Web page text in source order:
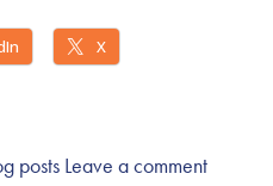
X
posts Leave a comment